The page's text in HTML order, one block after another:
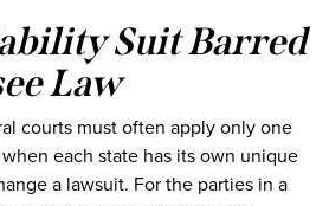
Suit Barred
Law
courts must often apply only one
each state has its own unique
a lawsuit. For the parties in a